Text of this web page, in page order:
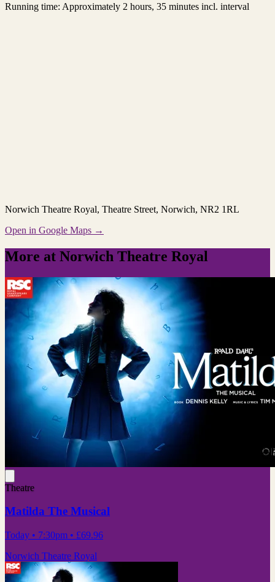
Running time: Approximately 2 hours, 35 minutes incl. interval
Norwich Theatre Royal, Theatre Street, Norwich, NR2 1RL
Open in Google Maps →
More at Norwich Theatre Royal
Theatre
Matilda The Musical
Today • 7:30pm • £69.96
Norwich Theatre Royal